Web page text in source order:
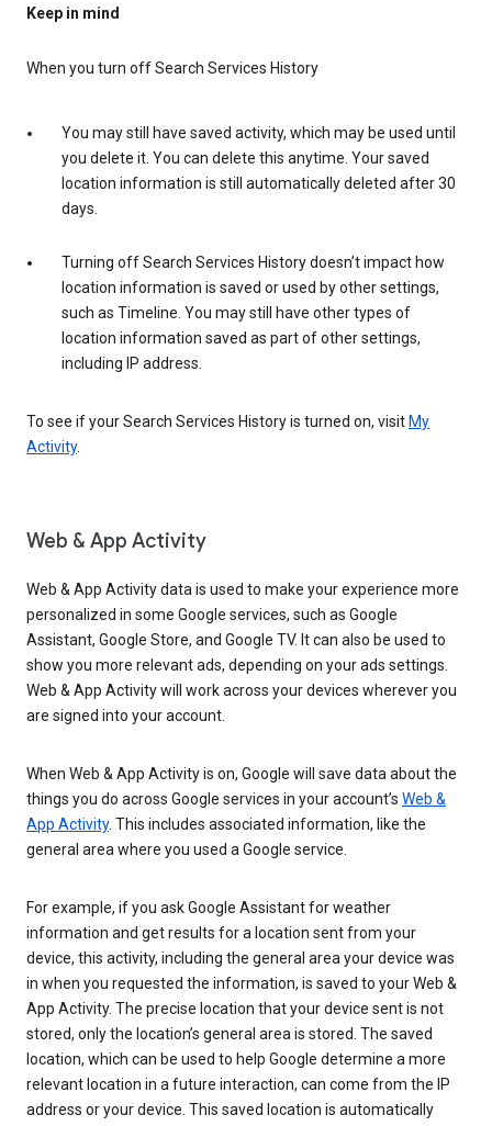
Keep in mind
When you turn off Search Services History
You may still have saved activity, which may be used until
you delete it. You can delete this anytime. Your saved
location information is still automatically deleted after 30
days.
Turning off Search Services History doesn’t impact how
location information is saved or used by other settings,
such as Timeline. You may still have other types of
location information saved as part of other settings,
including IP address.
To see if your Search Services History is turned on, visit My
Activity.
Web & App Activity
Web & App Activity data is used to make your experience more
personalized in some Google services, such as Google
Assistant, Google Store, and Google TV. It can also be used to
show you more relevant ads, depending on your ads settings.
Web & App Activity will work across your devices wherever you
are signed into your account.
When Web & App Activity is on, Google will save data about the
things you do across Google services in your account’s Web &
App Activity. This includes associated information, like the
general area where you used a Google service.
For example, if you ask Google Assistant for weather
information and get results for a location sent from your
device, this activity, including the general area your device was
in when you requested the information, is saved to your Web &
App Activity. The precise location that your device sent is not
stored, only the location’s general area is stored. The saved
location, which can be used to help Google determine a more
relevant location in a future interaction, can come from the IP
address or your device. This saved location is automatically